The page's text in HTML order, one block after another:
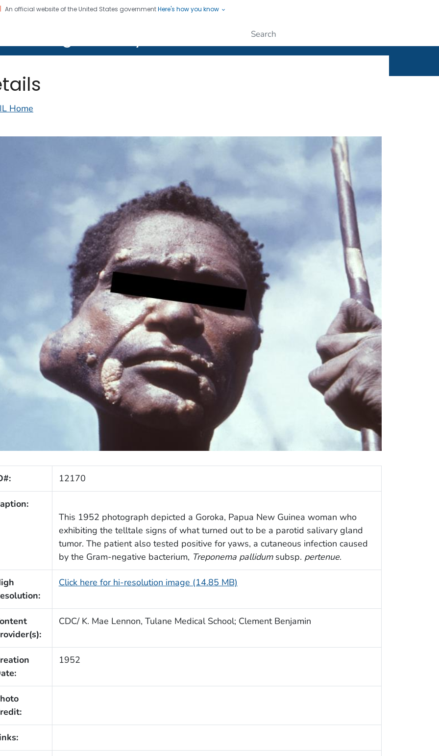
An official website of the United States governmentHere's how you know
CDC twenty four seven. Saving Lives, Protecting People
Home
12170
This 1952 photograph depicted a Goroka, Papua New Guinea woman who
exhibiting the telltale signs of what turned out to be a parotid salivary gland
tumor. The patient also tested positive for yaws, a cutaneous infection caused
by the Gram-negative bacterium, Treponema pallidumsubsp. pertenue.
Click here for hi-resolution image (14.85 MB)
CDC/ K. Mae Lennon, Tulane Medical School; Clement Benjamin
1952